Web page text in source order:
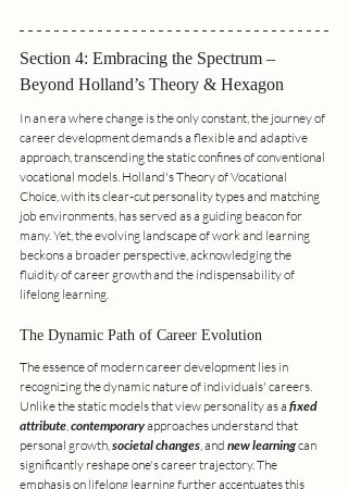
Section 4: Embracing the Spectrum –
Beyond Holland’s Theory & Hexagon
In an era where change is the only constant, the journey of
career development demands a flexible and adaptive
approach, transcending the static confines of conventional
vocational models. Holland's Theory of Vocational
Choice, with its clear-cut personality types and matching
job environments, has served as a guiding beacon for
many. Yet, the evolving landscape of work and learning
beckons a broader perspective, acknowledging the
fluidity of career growth and the indispensability of
lifelong learning.
The Dynamic Path of Career Evolution
The essence of modern career development lies in
recognizing the dynamic nature of individuals' careers.
Unlike the static models that view personality as a fixed
attribute, contemporary approaches understand that
personal growth, societal changes, and new learning can
significantly reshape one's career trajectory. The
emphasis on lifelong learning further accentuates this